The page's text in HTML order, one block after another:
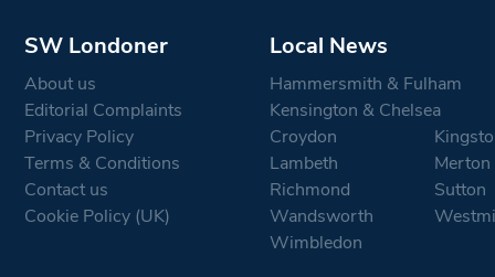
SW Londoner
About us
Editorial Complaints
Privacy Policy
Terms & Conditions
Contact us
Cookie Policy (UK)
Local News
Hammersmith & Fulham
Kensington & Chelsea
Croydon
Lambeth
Merton
Richmond
Sutton
Wandsworth
Wimbledon